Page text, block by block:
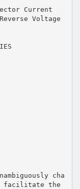
Current
Voltage
cha
facilitate the